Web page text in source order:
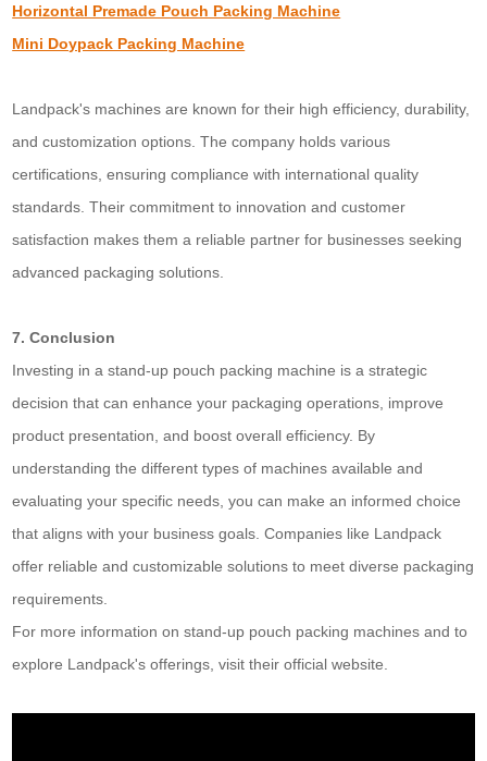
Horizontal Premade Pouch Packing Machine
Mini Doypack Packing Machine
Landpack's machines are known for their high efficiency, durability,
and customization options. The company holds various
certifications, ensuring compliance with international quality
standards. Their commitment to innovation and customer
satisfaction makes them a reliable partner for businesses seeking
advanced packaging solutions.
7. Conclusion
Investing in a stand-up pouch packing machine is a strategic
decision that can enhance your packaging operations, improve
product presentation, and boost overall efficiency. By
understanding the different types of machines available and
evaluating your specific needs, you can make an informed choice
that aligns with your business goals. Companies like Landpack
offer reliable and customizable solutions to meet diverse packaging
requirements.
For more information on stand-up pouch packing machines and to
explore Landpack's offerings, visit their official website.